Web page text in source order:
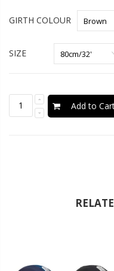
GIRTH COLOUR
SIZE
Add to